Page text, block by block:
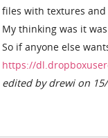
files with textures
My thinking was it
So if anyone else
https://
edited by drewi on